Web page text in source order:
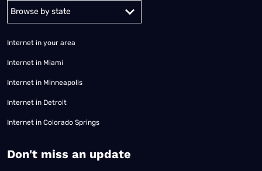
Internet in your area
Internet in Miami
Internet in Minneapolis
Internet in Detroit
Internet in Colorado Springs
​Don't miss an update